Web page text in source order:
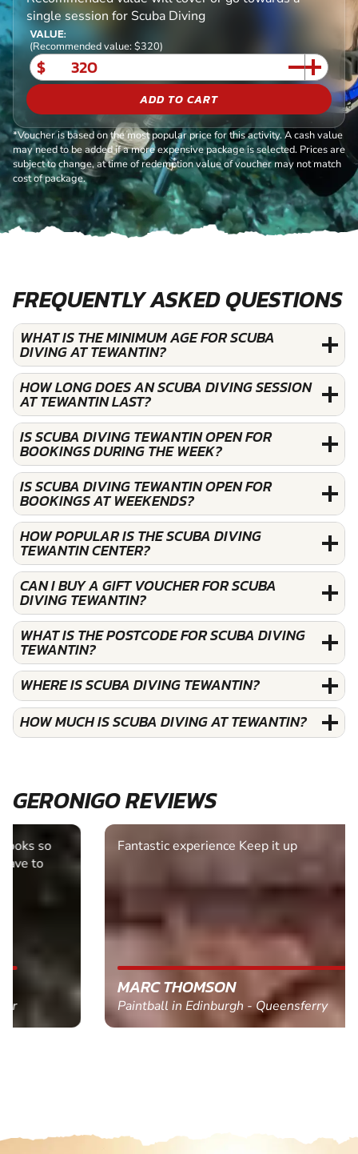
single session for Scuba Diving
VALUE:
(Recommended value: $320)
$
ADD TO CART
*Voucher is based on the most popular price for this activity. A cash value
may need to be added if a more expensive package is selected. Prices are
subject to change, at time of redemption value of voucher may not match
cost of package.
FREQUENTLY ASKED QUESTIONS
WHAT IS THE MINIMUM AGE FOR SCUBA
DIVING AT TEWANTIN?
HOW LONG DOES AN SCUBA DIVING SESSION
AT TEWANTIN LAST?
IS SCUBA DIVING TEWANTIN OPEN FOR
BOOKINGS DURING THE WEEK?
IS SCUBA DIVING TEWANTIN OPEN FOR
BOOKINGS AT WEEKENDS?
HOW POPULAR IS THE SCUBA DIVING
TEWANTIN CENTER?
CAN I BUY A GIFT VOUCHER FOR SCUBA
DIVING TEWANTIN?
WHAT IS THE POSTCODE FOR SCUBA DIVING
TEWANTIN?
WHERE IS SCUBA DIVING TEWANTIN?
HOW MUCH IS SCUBA DIVING AT TEWANTIN?
GERONIGO REVIEWS
Fantastic experience Keep it up
MARC THOMSON
Paintball in Edinburgh - Queensferry